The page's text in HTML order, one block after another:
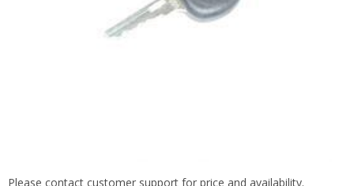
Please contact customer support for price and availability.